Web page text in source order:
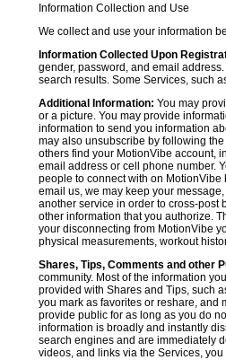
Information Collection and Use
We collect and use your information
Information Collected Upon
gender, password, and email
search results. Some Services, such
Additional Information: You may
or a picture. You may provide
information to send you information
may also unsubscribe by following
others find your MotionVibe account,
email address or cell phone number.
people to connect with on
email us, we may keep your
another service in order to cross-post
other information that you authorize.
your disconnecting from MotionVibe
physical measurements, workout
Shares, Tips, Comments and other
community. Most of the information
provided with Shares and Tips, such
you mark as favorites or reshare, and
provide public for as long as you do
information is broadly and instantly
search engines and are immediately
videos, and links via the Services,